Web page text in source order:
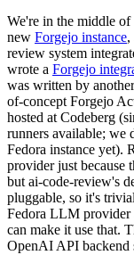
We're in the middle
new Forgejo instance,
review system
wrote a Forgejo
was written by
of-concept Forgejo
hosted at Codeberg
runners available; we
Fedora instance yet).
provider just because
but ai-code-review's
pluggable, so it's
Fedora LLM provider
can make it use that.
OpenAI API backend